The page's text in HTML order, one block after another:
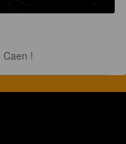
Caen !